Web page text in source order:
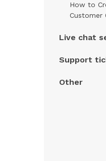
How to
Customer
Live chat
Support
Other